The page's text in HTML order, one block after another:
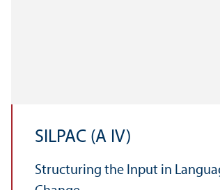
SILPAC (A IV)
Structuring the Input in